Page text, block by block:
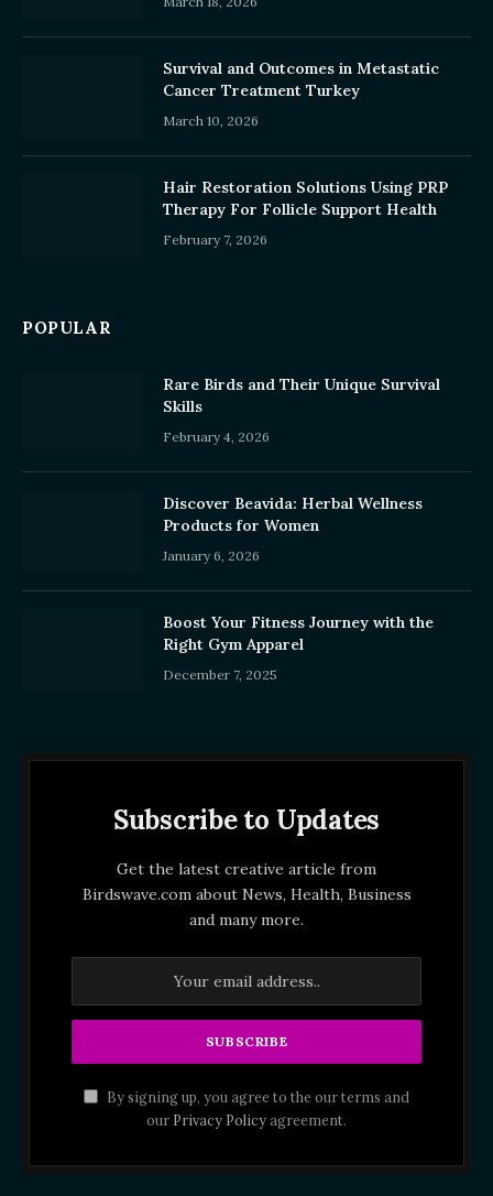
Survival and Outcomes in Metastatic
Cancer Treatment Turkey
March 10, 2026
Hair Restoration Solutions Using PRP
Therapy For Follicle Support Health
February 7, 2026
POPULAR
Rare Birds and Their Unique Survival
Skills
February 4, 2026
Discover Beavida: Herbal Wellness
Products for Women
January 6, 2026
Boost Your Fitness Journey with the
Right Gym Apparel
December 7, 2025
Subscribe to Updates
Get the latest creative article from
Birdswave.com about News, Health, Business
and many more.
By signing up, you agree to the our terms and
our Privacy Policyagreement.